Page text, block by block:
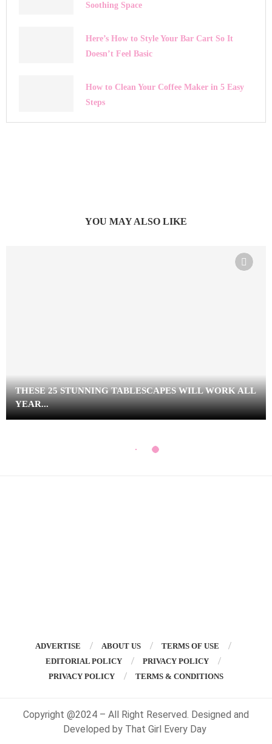
Soothing Space
Here’s How to Style Your Bar Cart So It
Doesn’t Feel Basic
How to Clean Your Coffee Maker in 5 Easy
Steps
YOU MAY ALSO LIKE
THESE 25 STUNNING TABLESCAPES WILL WORK ALL
YEAR...
ADVERTISE ABOUT US
TERMS OF USE
EDITORIAL POLICY
PRIVACY POLICY
PRIVACY POLICY
TERMS & CONDITIONS
Copyright @2024 – All Right Reserved. Designed and
Developed by That Girl Every Day